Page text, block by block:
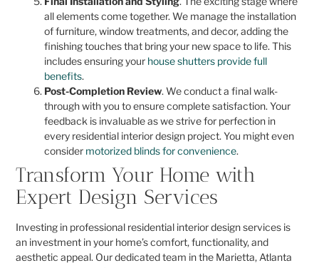
all elements come together. We manage the installation
of furniture, window treatments, and decor, adding the
finishing touches that bring your new space to life. This
includes ensuring your house shutters provide full
benefits.
Post-Completion Review. We conduct a final walk-
through with you to ensure complete satisfaction. Your
feedback is invaluable as we strive for perfection in
every residential interior design project. You might even
consider motorized blinds for convenience.
Transform Your Home with
Expert Design Services
Investing in professional residential interior design services is
an investment in your home’s comfort, functionality, and
aesthetic appeal. Our dedicated team in the Marietta, Atlanta